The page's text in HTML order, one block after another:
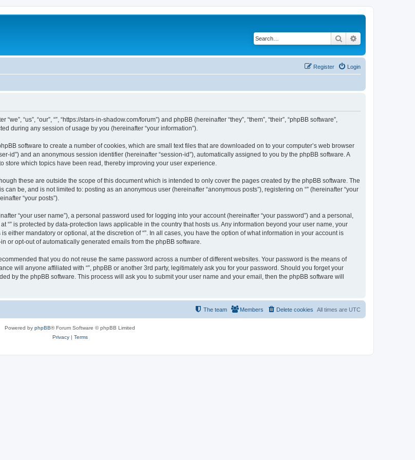
Search
Login
Register
“us”, “our”, “”, “https://stars-in-shadow.com/forum”) and phpBB (hereinafter “they”, “them”, “their”, “phpBB software”,
during any session of usage by you (hereinafter “your information”).
software to create a number of cookies, which are small text files that are downloaded on to your computer’s web browser
id”) and an anonymous session identifier (hereinafter “session-id”), automatically assigned to you by the phpBB software. A
store which topics have been read, thereby improving your user experience.
these are outside the scope of this document which is intended to only cover the pages created by the phpBB software. The
be, and is not limited to: posting as an anonymous user (hereinafter “anonymous posts”), registering on “” (hereinafter “your
“your posts”).
“your user name”), a personal password used for logging into your account (hereinafter “your password”) and a personal,
“” is protected by data-protection laws applicable in the country that hosts us. Any information beyond your user name, your
either mandatory or optional, at the discretion of “”. In all cases, you have the option of what information in your account is
or opt-out of automatically generated emails from the phpBB software.
that you do not reuse the same password across a number of different websites. Your password is the means of
will anyone affiliated with “”, phpBB or another 3rd party, legitimately ask you for your password. Should you forget your
by the phpBB software. This process will ask you to submit your user name and your email, then the phpBB software will
All times are UTC
Delete cookies
Members
The team
Powered by phpBB® Forum Software © phpBB Limited
Privacy| Terms